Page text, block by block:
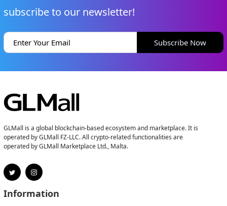
subscribe to our newsletter!
Subscribe Now
GLMall is a global blockchain-based ecosystem and marketplace. It is
operated by GLMall FZ-LLC. All crypto-related functionalities are
operated by GLMall Marketplace Ltd., Malta.
Information